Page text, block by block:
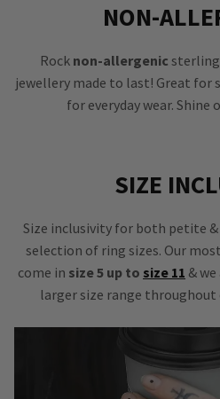
NON-
Rock non-allergenic
jewellery made to last! Great for
for everyday wear.
SIZE
Size inclusivity for both petite
selection of ring sizes. Our
come in size 5 up to size 11 &
larger size range